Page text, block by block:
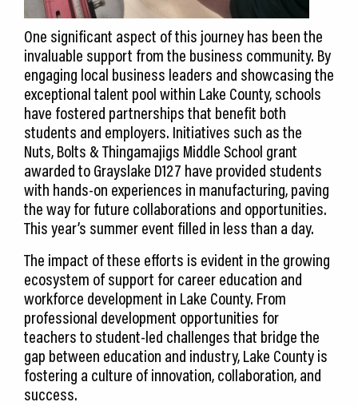
One significant aspect of this journey has been the
invaluable support from the business community. By
engaging local business leaders and showcasing the
exceptional talent pool within Lake County, schools
have fostered partnerships that benefit both
students and employers. Initiatives such as the
Nuts, Bolts & Thingamajigs Middle School grant
awarded to Grayslake D127 have provided students
with hands-on experiences in manufacturing, paving
the way for future collaborations and opportunities.
This year’s summer event filled in less than a day.
The impact of these efforts is evident in the growing
ecosystem of support for career education and
workforce development in Lake County. From
professional development opportunities for
teachers to student-led challenges that bridge the
gap between education and industry, Lake County is
fostering a culture of innovation, collaboration, and
success.